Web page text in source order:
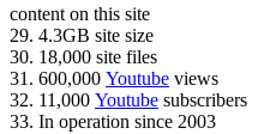
content on this site
29. 4.3GB site size
30. 18,000 site files
31. 600,000 Youtube views
32. 11,000 Youtube subscribers
33. In operation since 2003